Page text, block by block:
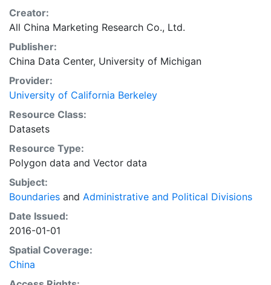
other non-commercial use by authorized users, which
include persons affiliated with UC Berkeley and walk-
in users who must access the data in person at the
library.The data sources for the layers in the collection
"Administrative Boundary Maps of China, 1949-2014"
include the following primary sources: “The Historical
Changes of Administrative Regions of China, 1949-
1983” (three volumes); 《中华人民共和国县级以上行政区
沿革》（三册，1949-1983年）“The Atlas of Changes of
区划沿革地图集》The yearly publications of “The
Administrative Regions”, 1985-2014; 每年的出版行政区
划简册（1985-2014年）The web site for administrative
regions: www.xzqh.org; 行政区划网www.xzqh.org
Creator:
All China Marketing Research Co., Ltd.
Publisher:
China Data Center, University of Michigan
Provider:
University of California Berkeley
Resource Class:
Datasets
Resource Type:
Polygon data and Vector data
Subject:
Boundaries and Administrative and Political Divisions
Date Issued:
2016-01-01
Spatial Coverage:
China